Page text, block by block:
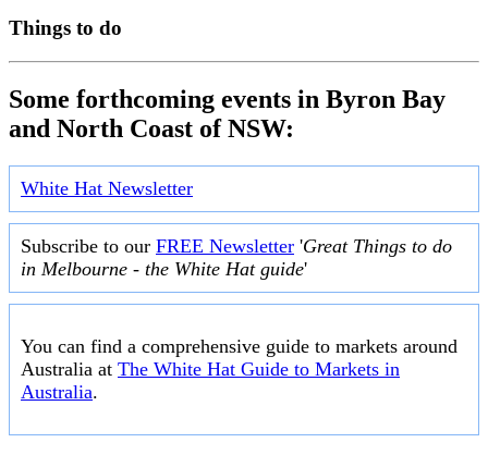
Things to do
Some forthcoming events in Byron Bay
and North Coast of NSW:
White Hat Newsletter
Subscribe to our FREE Newsletter 'Great Things to do
in Melbourne - the White Hat guide'
You can find a comprehensive guide to markets around
Australia at The White Hat Guide to Markets in
Australia.